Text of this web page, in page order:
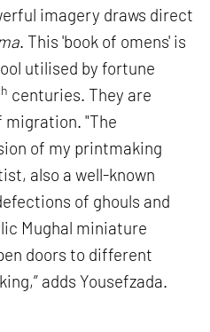
imagery draws direct
. This 'book of omens' is
utilised by fortune
centuries. They are
migration. "The
of my printmaking
also a well-known
of ghouls and
Mughal miniature
doors to different
adds Yousefzada.